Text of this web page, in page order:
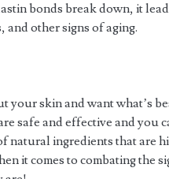
bonds break down, it
and other signs of aging.
your skin and want what’s
safe and effective and you
natural ingredients that are
it comes to combating the